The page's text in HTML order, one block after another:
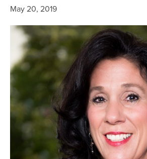
May 20, 2019